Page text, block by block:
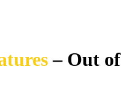
– Out of